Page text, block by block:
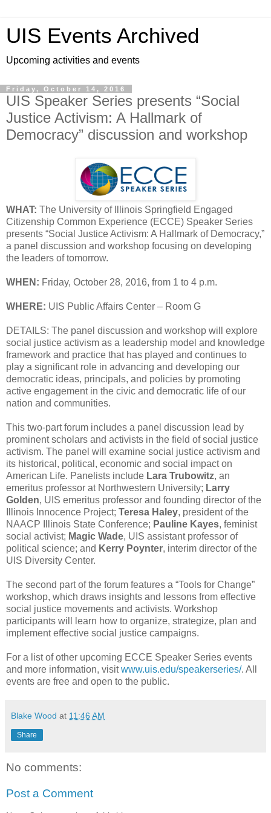
UIS Events Archived
Upcoming activities and events
Friday, October 14, 2016
UIS Speaker Series presents “Social
Justice Activism: A Hallmark of
Democracy” discussion and workshop
WHAT: The University of Illinois Springfield Engaged
Citizenship Common Experience (ECCE) Speaker Series
presents “Social Justice Activism: A Hallmark of Democracy,”
a panel discussion and workshop focusing on developing
the leaders of tomorrow.
WHEN: Friday, October 28, 2016, from 1 to 4 p.m.
WHERE: UIS Public Affairs Center – Room G
DETAILS: The panel discussion and workshop will explore
social justice activism as a leadership model and knowledge
framework and practice that has played and continues to
play a significant role in advancing and developing our
democratic ideas, principals, and policies by promoting
active engagement in the civic and democratic life of our
nation and communities.
This two-part forum includes a panel discussion lead by
prominent scholars and activists in the field of social justice
activism. The panel will examine social justice activism and
its historical, political, economic and social impact on
American Life. Panelists include Lara Trubowitz, an
emeritus professor at Northwestern University; Larry
Golden, UIS emeritus professor and founding director of the
Illinois Innocence Project; Teresa Haley, president of the
NAACP Illinois State Conference; Pauline Kayes, feminist
social activist; Magic Wade, UIS assistant professor of
political science; and Kerry Poynter, interim director of the
UIS Diversity Center.
The second part of the forum features a “Tools for Change”
workshop, which draws insights and lessons from effective
social justice movements and activists. Workshop
participants will learn how to organize, strategize, plan and
implement effective social justice campaigns.
For a list of other upcoming ECCE Speaker Series events
and more information, visitwww.uis.edu/speakerseries/. All
events are free and open to the public.
Blake Wood at 11:46 AM
Share
No comments:
Post a Comment